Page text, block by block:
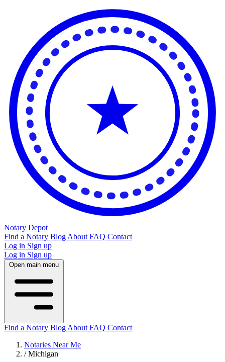
Notary Depot
Find a Notary Blog About FAQ Contact
Log in Sign up
Log in Sign up
Open main menu
Find a Notary Blog About FAQ Contact
Notaries Near Me
/ Michigan